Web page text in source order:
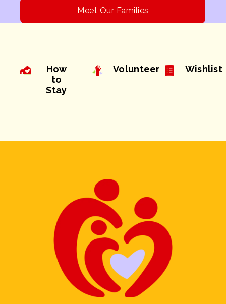
Meet Our Families
How
to
Stay
Volunteer Wishlist